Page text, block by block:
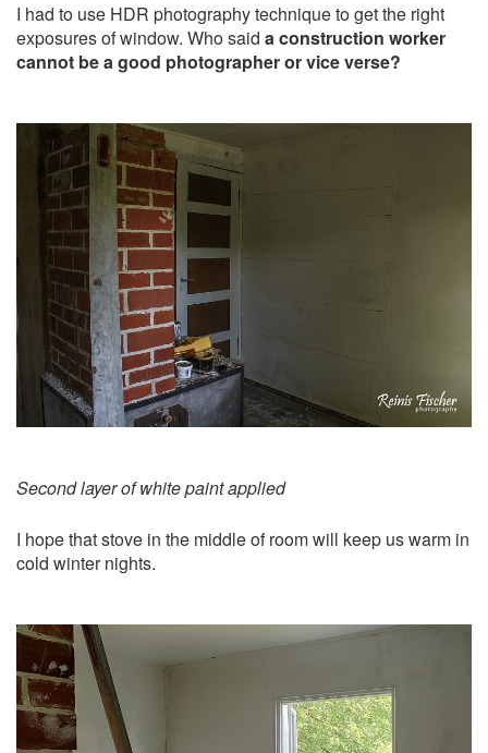
I had to use HDR photography technique to get the right
exposures of window. Who said a construction worker
cannot be a good photographer or vice verse?
Second layer of white paint applied
I hope that stove in the middle of room will keep us warm in
cold winter nights.